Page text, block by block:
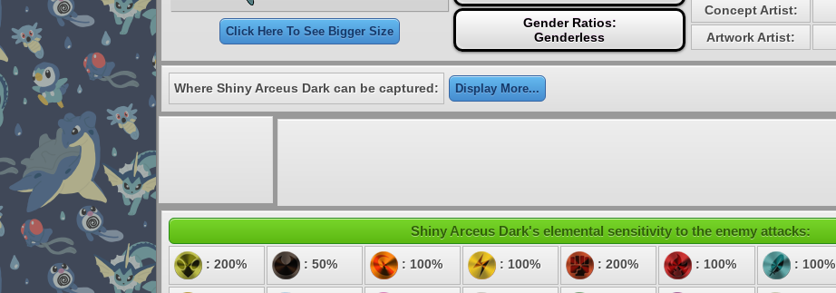
Click Here To See Bigger Size
Gender Ratios:
Genderless
Concept Artist:
Artwork Artist:
Where Shiny Arceus Dark can be captured: Display More...
Shiny Arceus Dark's elemental sensitivity to the enemy attacks:
: 200% : 50% : 100% : 100% : 200% : 100% : 100%